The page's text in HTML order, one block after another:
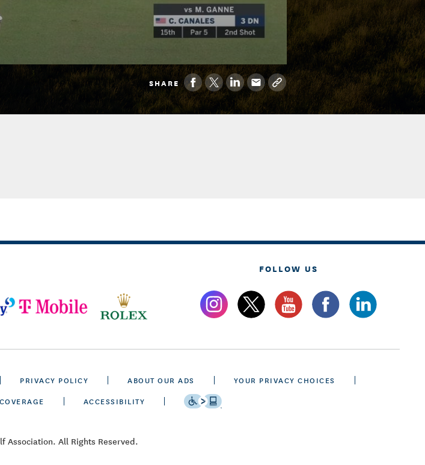
SHARE
FOLLOW US
PRIVACY POLICY ABOUT OUR ADS
YOUR PRIVACY CHOICES
ACCESSIBILITY
Association. All Rights Reserved.